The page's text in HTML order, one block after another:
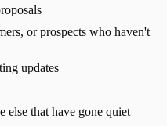
or prospects who haven't
updates
else that have gone quiet